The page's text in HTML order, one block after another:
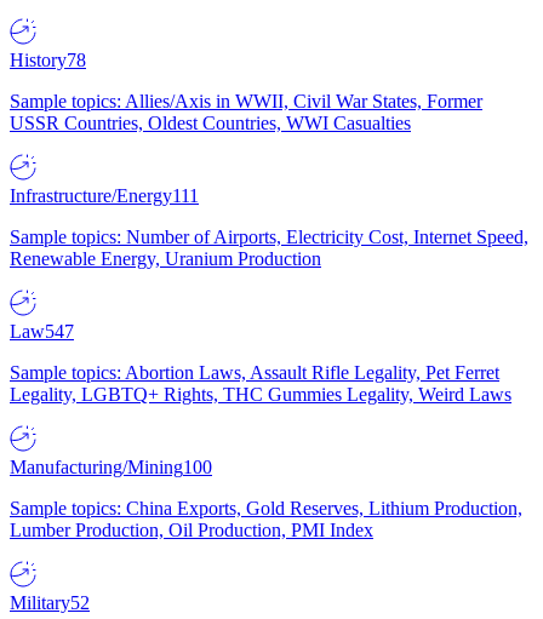
History78
Sample topics: Allies/Axis in WWII, Civil War States, Former
USSR Countries, Oldest Countries, WWI Casualties
Infrastructure/Energy111
Sample topics: Number of Airports, Electricity Cost, Internet Speed,
Renewable Energy, Uranium Production
Law547
Sample topics: Abortion Laws, Assault Rifle Legality, Pet Ferret
Legality, LGBTQ+ Rights, THC Gummies Legality, Weird Laws
Manufacturing/Mining100
Sample topics: China Exports, Gold Reserves, Lithium Production,
Lumber Production, Oil Production, PMI Index
Military52